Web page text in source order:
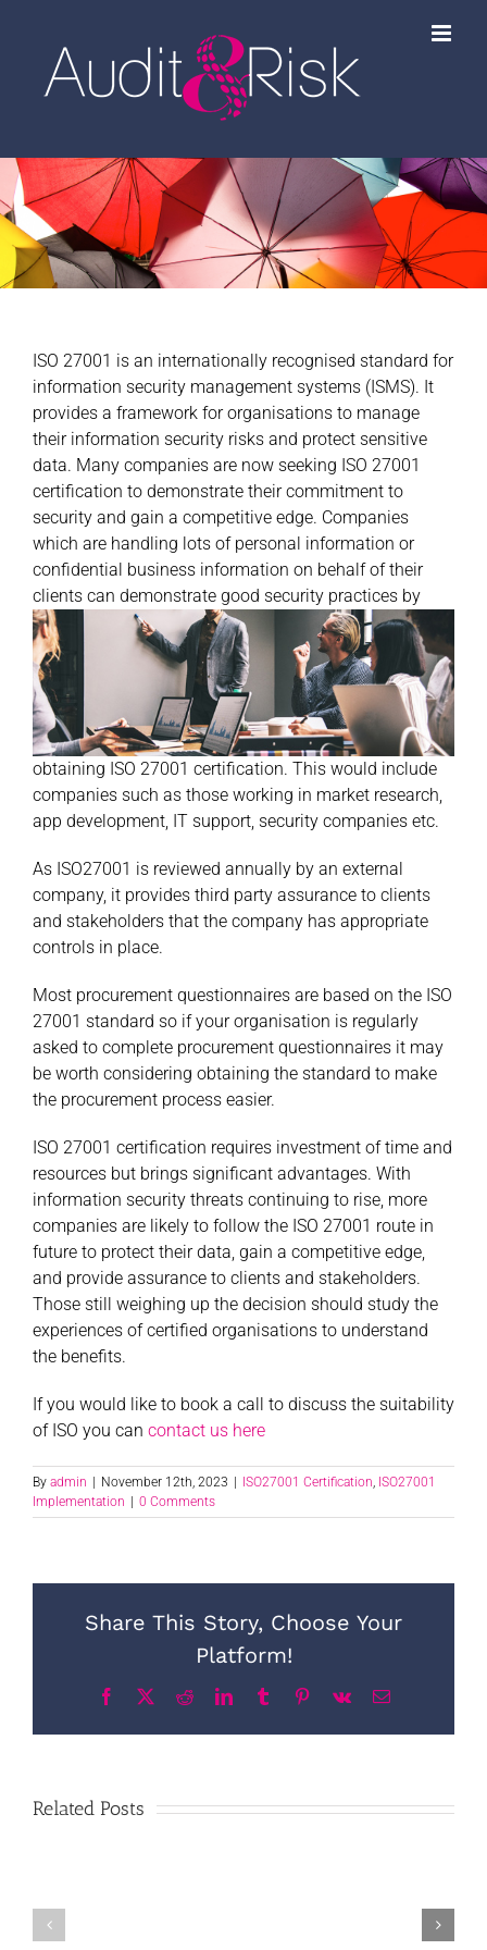
content
ISO 27001 is an internationally recognised standard for
information security management systems (ISMS). It
provides a framework for organisations to manage
their information security risks and protect sensitive
data. Many companies are now seeking ISO 27001
certification to demonstrate their commitment to
security and gain a competitive edge. Companies
which are handling lots of personal information or
confidential business information on behalf of their
clients can demonstrate good security practices by
obtaining ISO 27001 certification. This would include
companies such as those working in market research,
app development, IT support, security companies etc.
As ISO27001 is reviewed annually by an external
company, it provides third party assurance to clients
and stakeholders that the company has appropriate
controls in place.
Most procurement questionnaires are based on the ISO
27001 standard so if your organisation is regularly
asked to complete procurement questionnaires it may
be worth considering obtaining the standard to make
the procurement process easier.
ISO 27001 certification requires investment of time and
resources but brings significant advantages. With
information security threats continuing to rise, more
companies are likely to follow the ISO 27001 route in
future to protect their data, gain a competitive edge,
and provide assurance to clients and stakeholders.
Those still weighing up the decision should study the
experiences of certified organisations to understand
the benefits.
If you would like to book a call to discuss the suitability
of ISO you can contact us here
By admin November 12th, 2023 ISO27001 Certification, ISO27001
Implementation
0 Comments
Share This Story, Choose Your
Platform!
Facebook
X RedditLinkedInTumblrPinterest
Vk Email
Related Posts